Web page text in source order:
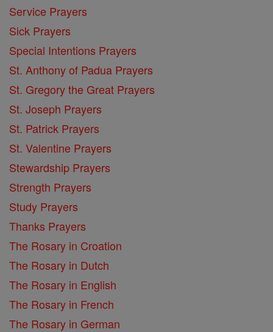
Service Prayers
Sick Prayers
Special Intentions Prayers
St. Anthony of Padua Prayers
St. Gregory the Great Prayers
St. Joseph Prayers
St. Patrick Prayers
St. Valentine Prayers
Stewardship Prayers
Strength Prayers
Study Prayers
Thanks Prayers
The Rosary in Croation
The Rosary in Dutch
The Rosary in English
The Rosary in French
The Rosary in German